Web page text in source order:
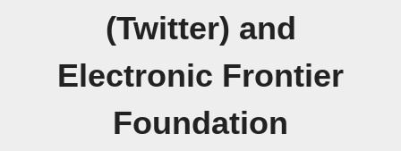
(Twitter) and
Electronic Frontier
Foundation